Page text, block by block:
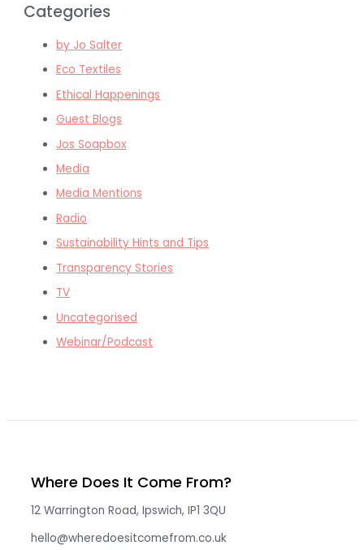
Categories
by Jo Salter
Eco Textiles
Ethical Happenings
Guest Blogs
Jos Soapbox
Media
Media Mentions
Radio
Sustainability Hints and Tips
Transparency Stories
TV
Uncategorised
Webinar/Podcast
Where Does It Come From?
12 Warrington Road, Ipswich, IP1 3QU
hello@wheredoesitcomefrom.co.uk